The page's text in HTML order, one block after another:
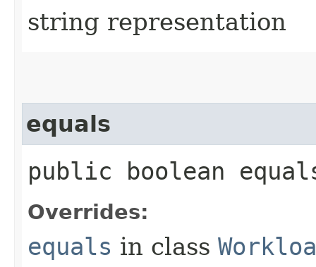
string representation
equals
public boolean
Overrides:
equals in class